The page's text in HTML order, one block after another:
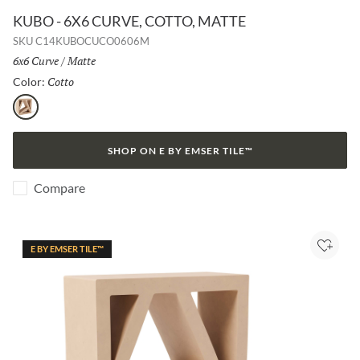
KUBO - 6X6 CURVE, COTTO, MATTE
SKUC14KUBOCUCO0606M
Size:
6x6 Curve/ Finish:
Matte
Color: Cotto
Cotto
SHOP ON E BY EMSER TILE™
Compare
Add
E BY EMSER TILE™